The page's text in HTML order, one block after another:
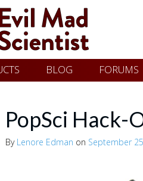
BLOG FORUMS
PopSci Hack-
By Lenore Edman on September